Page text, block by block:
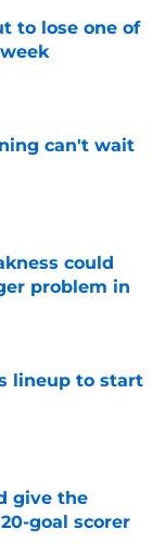
to lose one of
can't wait
could
problem in
lineup to start
give the
goal scorer